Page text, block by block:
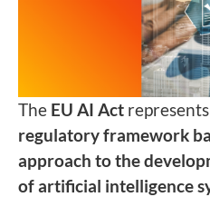
The EU AI Act
regulatory framework
approach to the
of artificial intelligence